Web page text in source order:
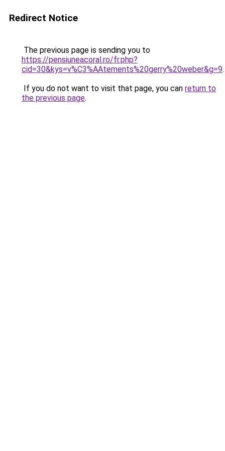
Redirect Notice
The previous page is sending you to
https://pensiuneacoral.ro/fr.php?
cid=30&kys=v%C3%AAtements%20gerry%20weber&g=9.
If you do not want to visit that page, you can return to
the previous page.